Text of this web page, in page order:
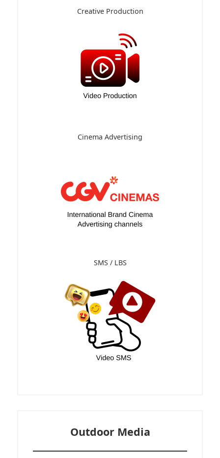
Creative Production
Cinema Advertising
SMS / LBS
Outdoor Media